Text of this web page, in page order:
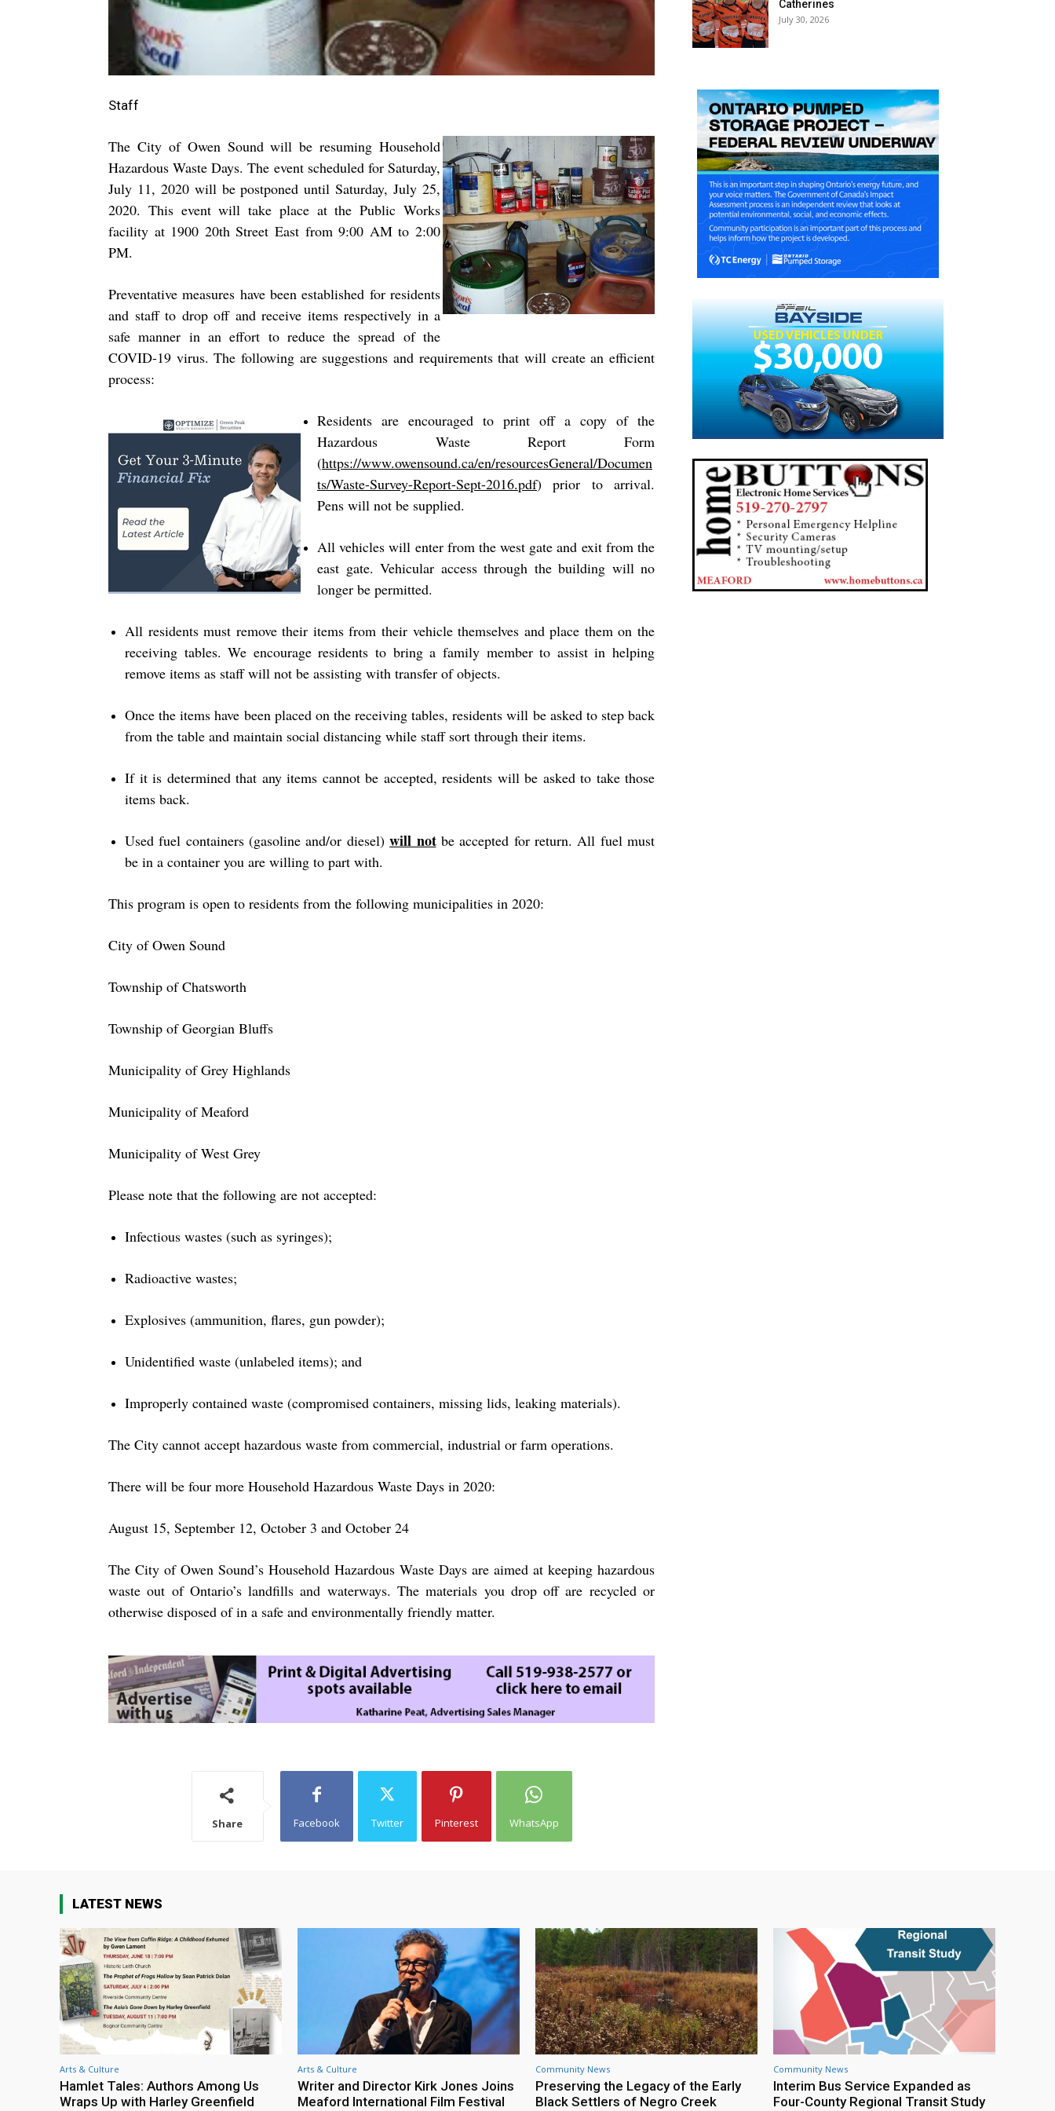
Staff
The City of Owen Sound will be resuming Household
Hazardous Waste Days. The event scheduled for Saturday,
July 11, 2020 will be postponed until Saturday, July 25,
2020. This event will take place at the Public Works
facility at 1900 20th Street East from 9:00 AM to 2:00
PM.
Preventative measures have been established for residents
and staff to drop off and receive items respectively in a
safe manner in an effort to reduce the spread of the
COVID-19 virus. The following are suggestions and requirements that will create an efficient
process:
Residents are encouraged to print off a copy of the
Hazardous Waste Report Form
(https://www.owensound.ca/en/resourcesGeneral/Documen
ts/Waste-Survey-Report-Sept-2016.pdf)prior to arrival.
Pens will not be supplied.
All vehicles will enter from the west gate and exit from the
east gate. Vehicular access through the building will no
longer be permitted.
All residents must remove their items from their vehicle themselves and place them on the
receiving tables. We encourage residents to bring a family member to assist in helping
remove items as staff will not be assisting with transfer of objects.
Once the items have been placed on the receiving tables, residents will be asked to step back
from the table and maintain social distancing while staff sort through their items.
If it is determined that any items cannot be accepted, residents will be asked to take those
items back.
Used fuel containers (gasoline and/or diesel)will notbe accepted for return. All fuel must
be in a container you are willing to part with.
This program is open to residents from the following municipalities in 2020:
City of Owen Sound
Township of Chatsworth
Township of Georgian Bluffs
Municipality of Grey Highlands
Municipality of Meaford
Municipality of West Grey
Please note that the following are not accepted:
Infectious wastes (such as syringes);
Radioactive wastes;
Explosives (ammunition, flares, gun powder);
Unidentified waste (unlabeled items); and
Improperly contained waste (compromised containers, missing lids, leaking materials).
The City cannot accept hazardous waste from commercial, industrial or farm operations.
There will be four more Household Hazardous Waste Days in 2020:
August 15, September 12, October 3 and October 24
The City of Owen Sound’s Household Hazardous Waste Days are aimed at keeping hazardous
waste out of Ontario’s landfills and waterways. The materials you drop off are recycled or
otherwise disposed of in a safe and environmentally friendly matter.
Share Facebook Twitter Pinterest WhatsApp
Catherines
July 30, 2026
LATEST NEWS
Arts & Culture
Hamlet Tales: Authors Among Us
Wraps Up with Harley Greenfield
Arts & Culture
Writer and Director Kirk Jones Joins
Meaford International Film Festival
Community News
Preserving the Legacy of the Early
Black Settlers of Negro Creek
Community News
Interim Bus Service Expanded as
Four-County Regional Transit Study